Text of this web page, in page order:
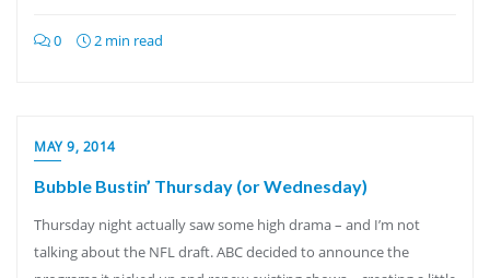
0 2 min read
MAY 9, 2014
Bubble Bustin’ Thursday (or Wednesday)
Thursday night actually saw some high drama – and I’m not
talking about the NFL draft. ABC decided to announce the